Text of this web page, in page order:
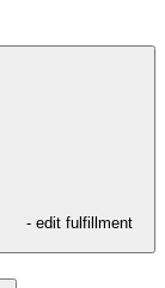
- edit fulfillment